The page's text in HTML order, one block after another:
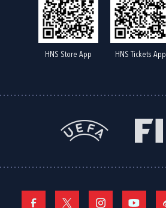
HNS Store App HNS Tickets App